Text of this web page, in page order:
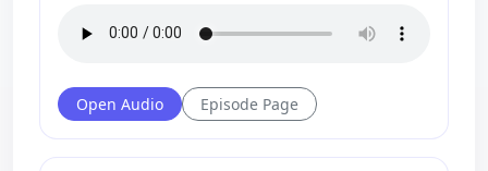
Open Audio Episode Page